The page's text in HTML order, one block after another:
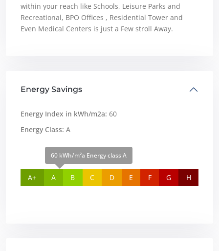
within your reach like Schools, Leisure Parks and
Recreational, BPO Offices , Residential Tower and
Even Medical Centers is just a Few stroll Away.
Energy Savings
Energy Index in kWh/m2a: 60
Energy Class: A
A+
60 kWh/m²a Energy class A
A B C D E F G H